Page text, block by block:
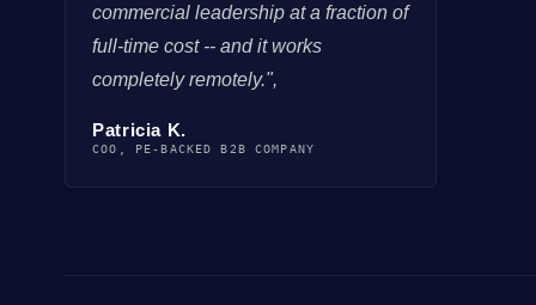
commercial leadership at a fraction of
full-time cost -- and it works
completely remotely.",
Patricia K.
COO, PE-BACKED B2B COMPANY